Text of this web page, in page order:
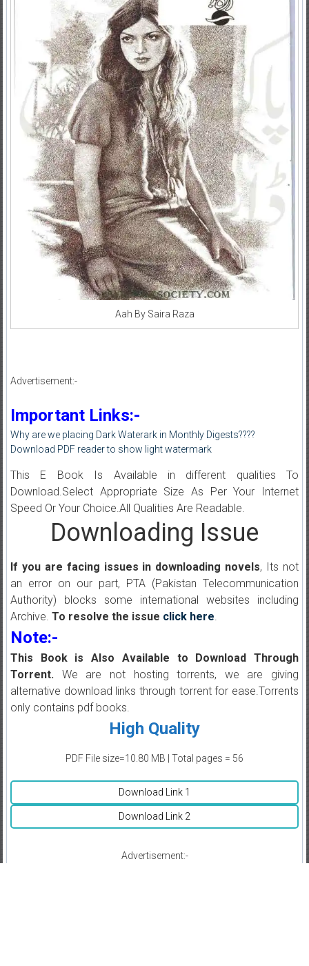
Aah By Saira Raza
Advertisement:-
Important Links:-
Why are we placing Dark Waterark in Monthly Digests????
Download PDF reader to show light watermark
This E Book Is Available in different qualities To
Download.Select Appropriate Size As Per Your Internet
Speed Or Your Choice.All Qualities Are Readable.
Downloading Issue
If you are facing issues in downloading novels, Its not
an error on our part, PTA (Pakistan Telecommunication
Authority) blocks some international websites including
Archive. To resolve the issue click here.
Note:-
This Book is Also Available to Download Through
Torrent.We are not hosting torrents, we are giving
alternative download links through torrent for ease.Torrents
only contains pdf books.
High Quality
PDF File size=10.80 MB | Total pages = 56
Download Link 1
Download Link 2
Advertisement:-